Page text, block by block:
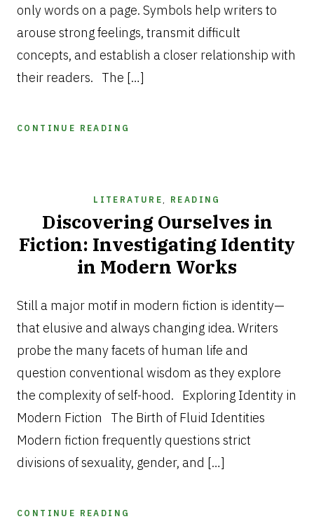
only words on a page. Symbols help writers to
arouse strong feelings, transmit difficult
concepts, and establish a closer relationship with
their readers. The […]
CONTINUE READING
LITERATURE , READING
Discovering Ourselves in
Fiction: Investigating Identity
in Modern Works
3,
2025
Still a major motif in modern fiction is identity—
that elusive and always changing idea. Writers
probe the many facets of human life and
question conventional wisdom as they explore
the complexity of self-hood. Exploring Identity in
Modern Fiction The Birth of Fluid Identities
Modern fiction frequently questions strict
divisions of sexuality, gender, and […]
CONTINUE READING